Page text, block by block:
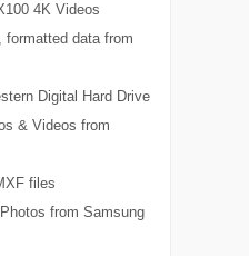
4K Videos
formatted data from
Digital Hard Drive
& Videos from
files
from Samsung